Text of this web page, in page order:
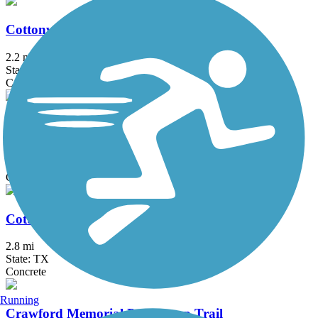
Cottonwood Creek Greenbelt Trail (Frisco)
2.2 mi
State: TX
Concrete
Cottonwood Creek Trail (Allen)
Concrete
Cottonwood Creek Trail (McKinney)
2.8 mi
State: TX
Concrete
Crawford Memorial Park Loop Trail
Running